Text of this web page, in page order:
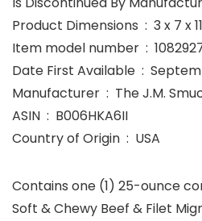
Product
Item model
Date First
Manufacturer ‏ : ‎ The
ASIN ‏ : ‎ B006HKA6II
Country of Origin ‏ : ‎ USA
Contains one (1) 25-ounce
Soft & Chewy Beef & Filet